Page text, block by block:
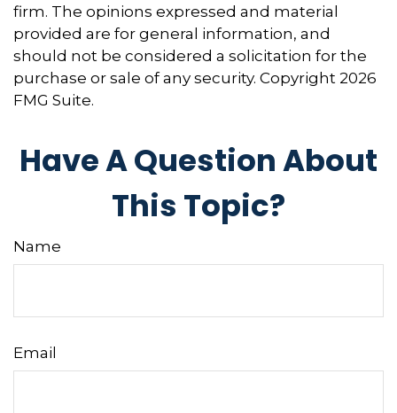
firm. The opinions expressed and material
provided are for general information, and
should not be considered a solicitation for the
purchase or sale of any security. Copyright 2026
FMG Suite.
Have A Question About
This Topic?
Name
Email